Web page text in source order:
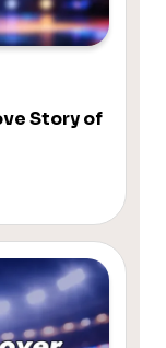
Story of